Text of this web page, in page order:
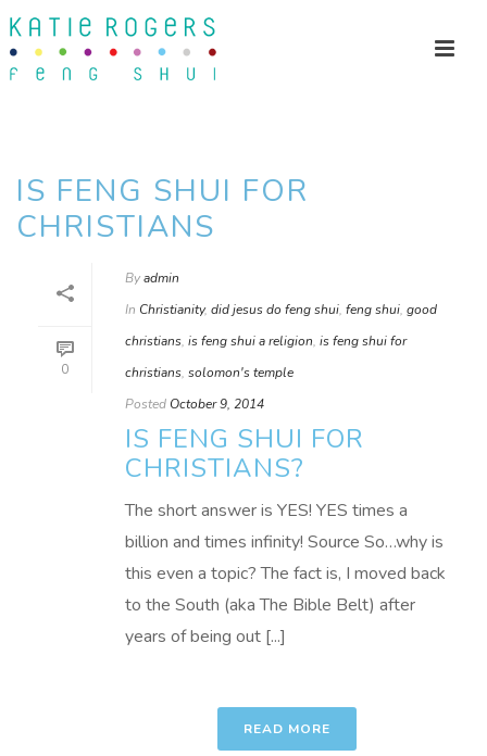
IS FENG SHUI FOR
CHRISTIANS
0
Byadmin
In Christianity, did jesus do feng shui, feng shui, good
christians, is feng shui a religion, is feng shui for
christians, solomon's temple
Posted October 9, 2014
IS FENG SHUI FOR
CHRISTIANS?
The short answer is YES! YES times a
billion and times infinity! Source So…why is
this even a topic? The fact is, I moved back
to the South (aka The Bible Belt) after
years of being out [...]
READ MORE